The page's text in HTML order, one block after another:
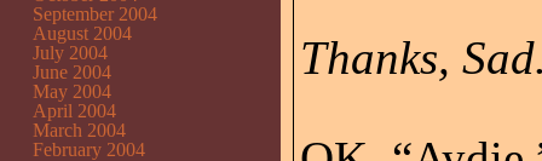
Thanks,
September 2004
August 2004
July 2004
June 2004
May 2004
April 2004
March 2004
February 2004